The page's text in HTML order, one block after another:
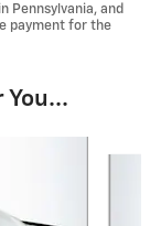
Pennsylvania, and
payment for the